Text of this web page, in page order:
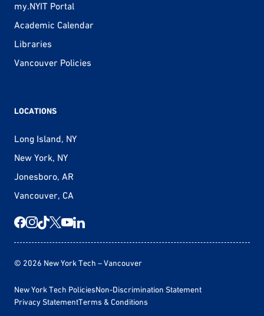
my.NYIT Portal
Academic Calendar
Libraries
Vancouver Policies
LOCATIONS
Long Island, NY
New York, NY
Jonesboro, AR
Vancouver, CA
© 2026 New York Tech – Vancouver
New York Tech PoliciesNon-Discrimination Statement
Privacy StatementTerms & Conditions